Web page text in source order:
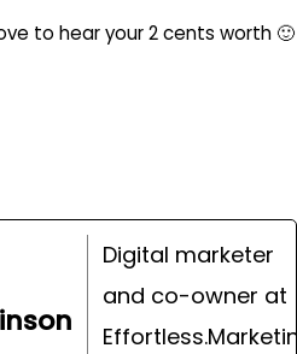
to hear your 2 cents worth 🙂
Digital marketer
and co-owner at